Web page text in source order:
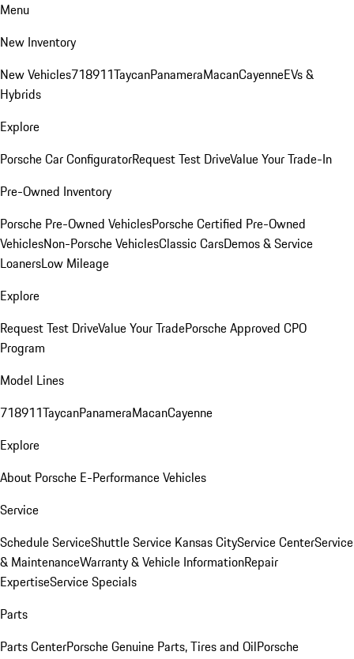
Menu
New Inventory
New Vehicles718911TaycanPanameraMacanCayenneEVs &
Hybrids
Explore
Porsche Car ConfiguratorRequest Test DriveValue Your Trade-In
Pre-Owned Inventory
Porsche Pre-Owned VehiclesPorsche Certified Pre-Owned
VehiclesNon-Porsche VehiclesClassic CarsDemos & Service
LoanersLow Mileage
Explore
Request Test DriveValue Your TradePorsche Approved CPO
Program
Model Lines
718911TaycanPanameraMacanCayenne
Explore
About Porsche E-Performance Vehicles
Service
Schedule ServiceShuttle Service Kansas CityService CenterService
& MaintenanceWarranty & Vehicle InformationRepair
ExpertiseService Specials
Parts
Parts CenterPorsche Genuine Parts, Tires and OilPorsche